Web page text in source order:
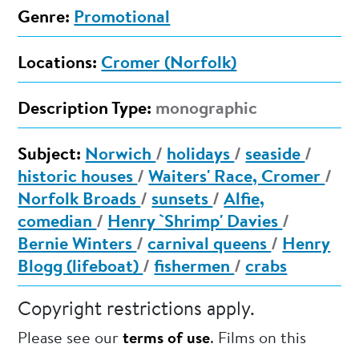
Genre: Promotional
Locations: Cromer (Norfolk)
Description Type: monographic
Subject: Norwich / holidays / seaside /
historic houses / Waiters' Race, Cromer /
Norfolk Broads / sunsets /Alfie,
comedian / Henry `Shrimp' Davies /
Bernie Winters /carnival queens / Henry
Blogg (lifeboat) /fishermen /crabs
Copyright restrictions apply.
Please see ourterms of use. Films on this